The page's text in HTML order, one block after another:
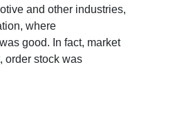
and other industries,
where
good. In fact, market
order stock was